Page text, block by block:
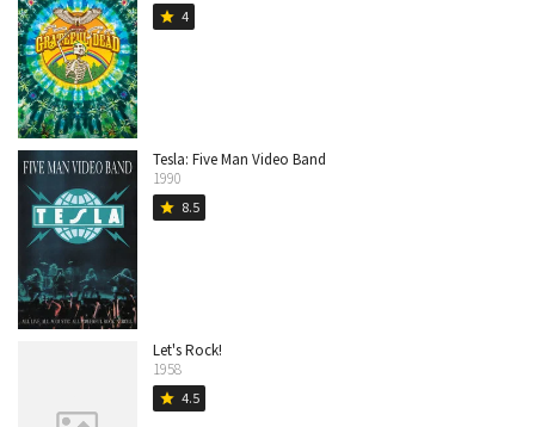
star 4
Tesla: Five Man Video Band
1990
star 8.5
Let's Rock!
1958
star 4.5